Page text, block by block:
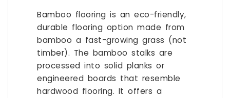
Bamboo flooring is an eco-friendly,
durable flooring option made from
bamboo a fast-growing grass (not
timber). The bamboo stalks are
processed into solid planks or
engineered boards that resemble
hardwood flooring. It offers a